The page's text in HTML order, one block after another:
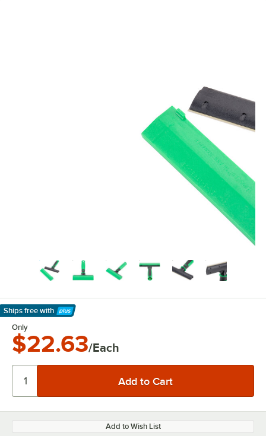
Ships free with
Learn More
Only
$22.63/Each
Add to Wish List